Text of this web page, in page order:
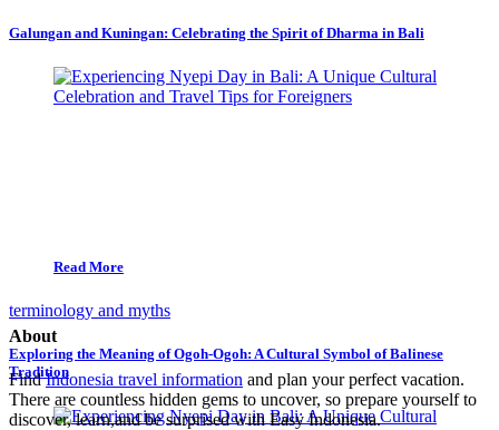
Galungan and Kuningan: Celebrating the Spirit of Dharma in Bali
Read More
terminology and myths
Exploring the Meaning of Ogoh-Ogoh: A Cultural Symbol of Balinese
Tradition
About
FindIndonesia travel information and plan your perfect vacation.
There are countless hidden gems to uncover, so prepare yourself to
discover, learn,and be surprised with Easy Indonesia.